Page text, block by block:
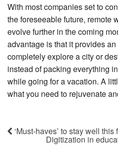
With most companies set to
the foreseeable future, remote
evolve further in the coming
advantage is that it provides
completely explore a city or
instead of packing everything
while going for a vacation. A
what you need to rejuvenate
‘Must-haves’ to stay well
Digitization in